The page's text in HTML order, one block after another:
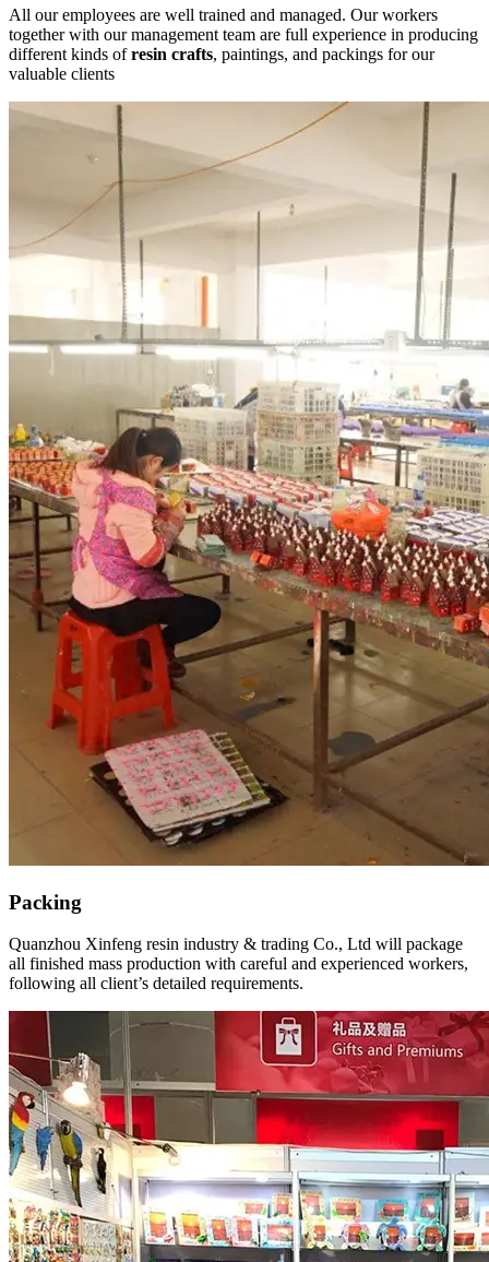
All our employees are well trained and managed. Our workers
together with our management team are full experience in producing
different kinds ofresin crafts, paintings, and packings for our
valuable clients
Packing
Quanzhou Xinfeng resin industry & trading Co., Ltd will package
all finished mass production with careful and experienced workers,
following all client’s detailed requirements.